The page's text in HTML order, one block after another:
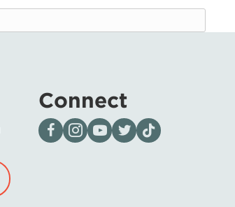
Connect
Visit our page on Facebook
Follow us on Instagram
Visit our YouTube Channel
Visit our X page
Visit us on tiktok